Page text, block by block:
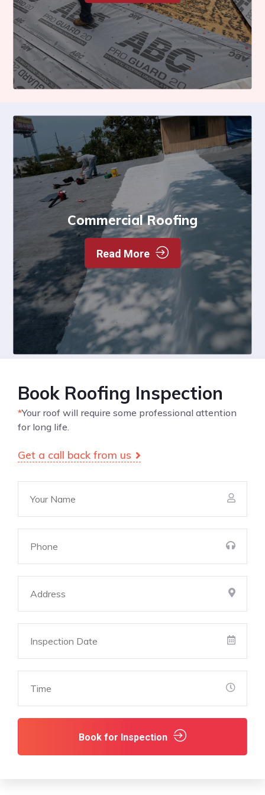
Commercial Roofing
Read More
Book Roofing Inspection
*Your roof will require some professional attention
for long life.
Get a call back from us
Book for Inspection